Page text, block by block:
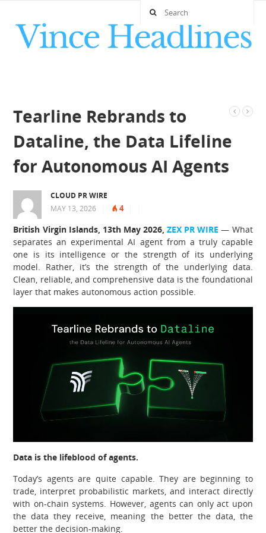
Tearline Rebrands to
Dataline, the Data Lifeline
for Autonomous AI Agents
CLOUD PR WIRE
MAY 13, 2026
4
British Virgin Islands, 13th May 2026,ZEX PR WIRE — What
separates an experimental AI agent from a truly capable
one is its intelligence or the strength of its underlying
model. Rather, it’s the strength of the underlying data.
Clean, reliable, and comprehensive data is the foundational
layer that makes autonomous action possible.
Data is the lifeblood of agents.
Today’s agents are quite capable. They are beginning to
trade, interpret probabilistic markets, and interact directly
with on-chain systems. However, agents can only act upon
the data they receive, meaning the better the data, the
better the decision-making.